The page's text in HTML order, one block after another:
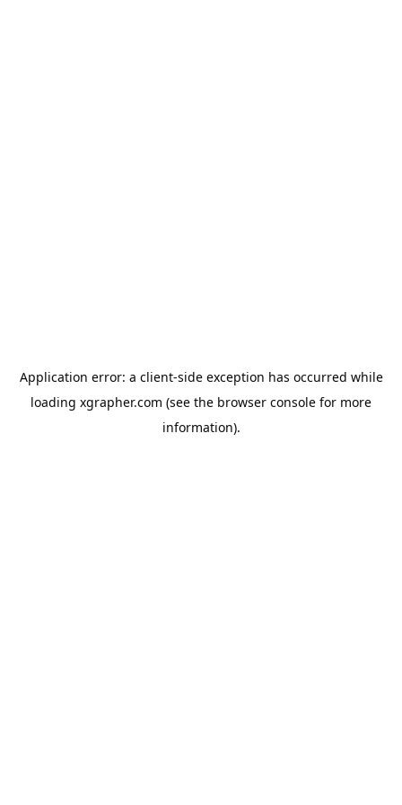
Application error: a client-side exception has occurred while
loading xgrapher.com (see the browser console for more
information).